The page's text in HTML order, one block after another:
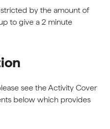
by the amount of
to give a 2 minute
see the Activity Cover
below which provides